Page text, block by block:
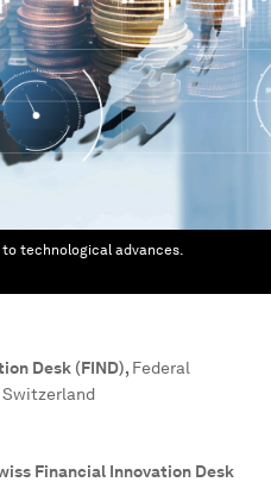
technological advances.
Desk (FIND), Federal
Switzerland
Financial Innovation Desk